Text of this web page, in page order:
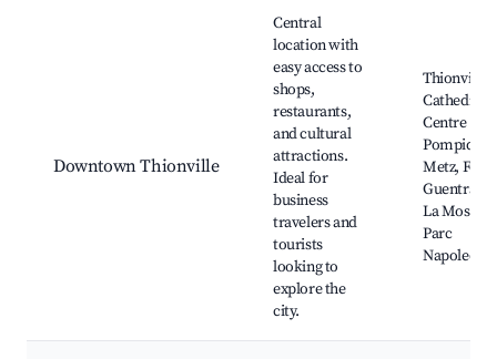
Downtown Thionville
Central
location with
easy access to
shops,
restaurants,
and cultural
attractions.
Ideal for
business
travelers and
tourists
looking to
explore the
city.
Thionville
Cathedral,
Centre
Pompidou-
Metz, Fort
La Moselle,
Parc
Napoleon